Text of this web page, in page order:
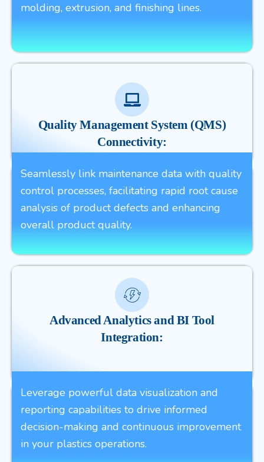
molding, extrusion, and finishing lines.
Quality Management System (QMS)
Connectivity:
Seamlessly link maintenance data with quality
control processes, facilitating rapid root cause
analysis of product defects and enhancing
overall product quality.
Advanced Analytics and BI Tool
Integration:
Leverage powerful data visualization and
reporting capabilities to drive informed
decision-making and continuous improvement
in your plastics operations.